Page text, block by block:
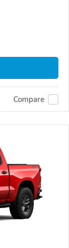
Compare